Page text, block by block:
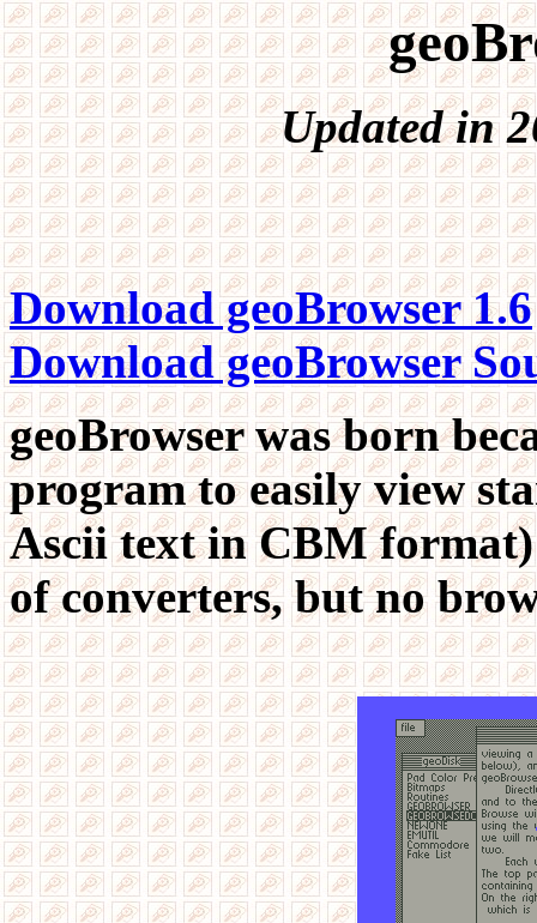
Updated in
Download geoBrowser 1.6
Download geoBrowser
geoBrowser was born
program to easily view
Ascii text in CBM
of converters, but no